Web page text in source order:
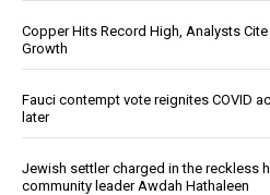
Copper Hits Record High, Analysts
Growth
Fauci contempt vote reignites COVID
later
Jewish settler charged in the reckless
community leader Awdah Hathaleen